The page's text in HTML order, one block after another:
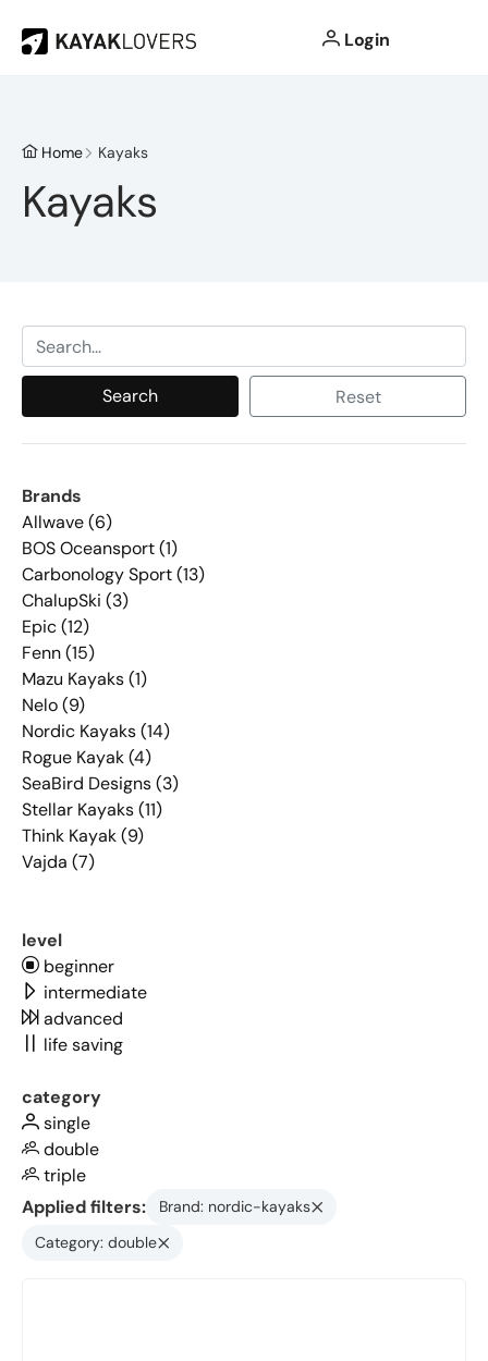
Login
Home Kayaks
Kayaks
Search Reset
Brands
Allwave (6)
BOS Oceansport (1)
Carbonology Sport (13)
ChalupSki (3)
Epic (12)
Fenn (15)
Mazu Kayaks (1)
Nelo (9)
Nordic Kayaks (14)
Rogue Kayak (4)
SeaBird Designs (3)
Stellar Kayaks (11)
Think Kayak (9)
Vajda (7)
level
beginner
intermediate
advanced
life saving
category
single
double
triple
Applied filters:
Brand: nordic-kayaks
Category: double